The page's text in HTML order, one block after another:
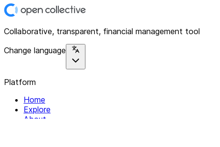
Collaborative, transparent, financial management tool
Change language
Platform
Home
Explore
About